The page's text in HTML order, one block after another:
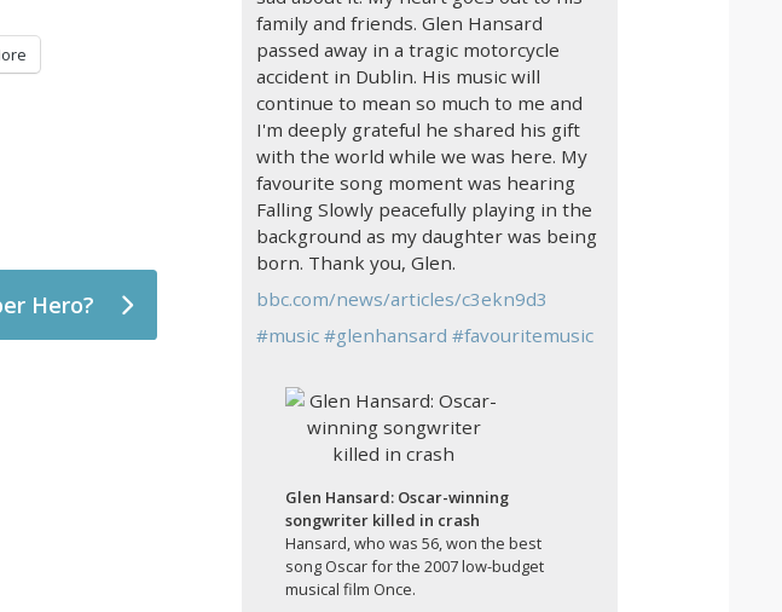
Hero?
family and friends. Glen Hansard
passed away in a tragic motorcycle
accident in Dublin. His music will
continue to mean so much to me and
I'm deeply grateful he shared his gift
with the world while we was here. My
favourite song moment was hearing
Falling Slowly peacefully playing in the
background as my daughter was being
born. Thank you, Glen.
bbc.com/news/articles/c3ekn9d3
#music #glenhansard #favouritemusic
Glen Hansard: Oscar-winning
songwriter killed in crash
Hansard, who was 56, won the best
song Oscar for the 2007 low-budget
musical film Once.